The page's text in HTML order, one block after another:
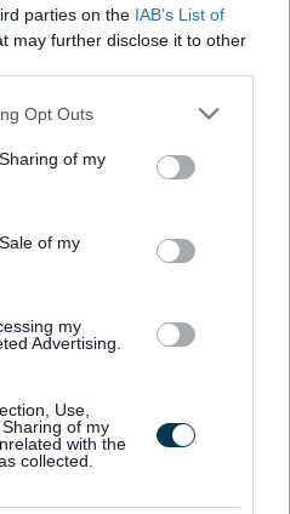
parties on the IAB’s List of
may further disclose it to other
app uses one or more Google
behaviour. You may click to
and its third-party tags to
purposes in below Google
Opt Outs
of my
of my
my
Advertising.
Use,
of my
with the
collected.
post based within
Centre.
per week to be worked:
time.